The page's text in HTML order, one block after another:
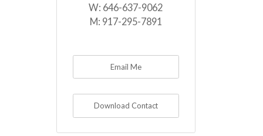
W: 646-637-9062
M: 917-295-7891
Email Me
Download Contact